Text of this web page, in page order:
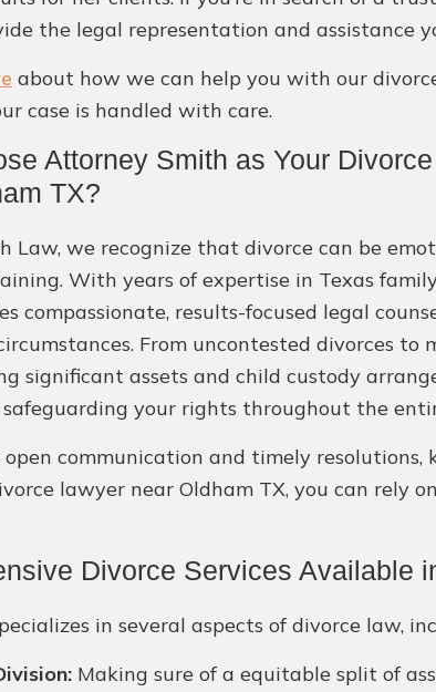
the legal representation and assistance
about how we can help you with our
case is handled with care.
Attorney Smith as Your
TX?
Law, we recognize that divorce can be
With years of expertise in Texas
compassionate, results-focused legal
From uncontested divorces to
significant assets and child custody
your rights throughout the
communication and timely resolutions,
lawyer near Oldham TX, you can rely
Divorce Services Available
in several aspects of divorce law,
Making sure of a equitable split of